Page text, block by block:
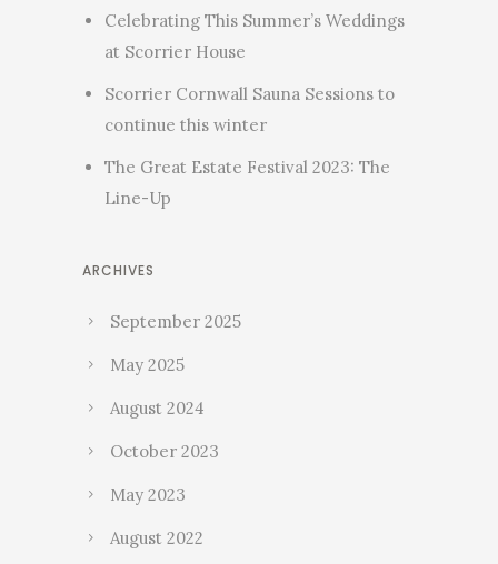
Celebrating This Summer’s Weddings
at Scorrier House
Scorrier Cornwall Sauna Sessions to
continue this winter
The Great Estate Festival 2023: The
Line-Up
ARCHIVES
September 2025
May 2025
August 2024
October 2023
May 2023
August 2022